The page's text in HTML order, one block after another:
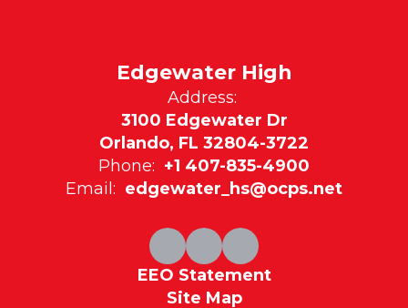
Edgewater High
Address:
3100 Edgewater Dr
Orlando, FL 32804-3722
Phone: +1 407-835-4900
Email: edgewater_hs@ocps.net
EEO Statement
Site Map